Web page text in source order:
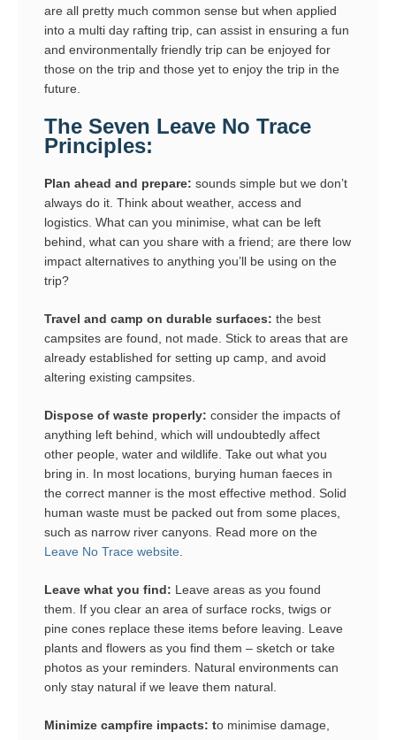
are all pretty much common sense but when applied
into a multi day rafting trip, can assist in ensuring a fun
and environmentally friendly trip can be enjoyed for
those on the trip and those yet to enjoy the trip in the
future.
The Seven Leave No Trace
Principles:
Plan ahead and prepare: sounds simple but we don’t
always do it. Think about weather, access and
logistics. What can you minimise, what can be left
behind, what can you share with a friend; are there low
impact alternatives to anything you’ll be using on the
trip?
Travel and camp on durable surfaces: the best
campsites are found, not made. Stick to areas that are
already established for setting up camp, and avoid
altering existing campsites.
Dispose of waste properly: consider the impacts of
anything left behind, which will undoubtedly affect
other people, water and wildlife. Take out what you
bring in. In most locations, burying human faeces in
the correct manner is the most effective method. Solid
human waste must be packed out from some places,
such as narrow river canyons. Read more on the
Leave No Trace website
Leave what you find: Leave areas as you found
them. If you clear an area of surface rocks, twigs or
pine cones replace these items before leaving. Leave
plants and flowers as you find them – sketch or take
photos as your reminders. Natural environments can
only stay natural if we leave them natural.
Minimize campfire impacts: to minimise damage,